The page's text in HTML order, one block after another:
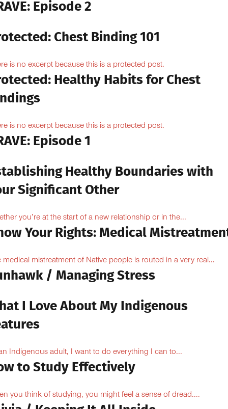
Episode 2
Chest Binding 101
is no excerpt because this is a protected post.
Healthy Habits for Chest
is no excerpt because this is a protected post.
Episode 1
Healthy Boundaries with
Significant Other
you’re at the start of a new relationship or in the...
Your Rights: Medical
medical mistreatment of Native people is routed in a very real...
/ Managing Stress
I Love About My Indigenous
Indigenous adult, I want to do everything I can to...
to Study Effectively
you think of studying, you might feel a sense of dread....